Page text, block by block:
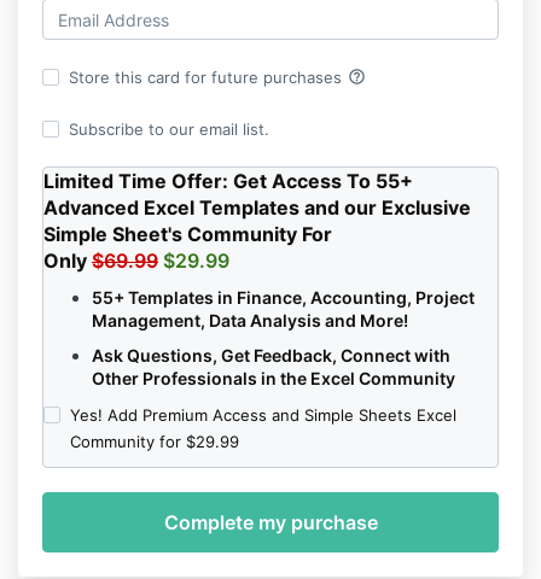
Store this card for future purchases help_outline
Subscribe to our email list.
Limited Time Offer: Get Access To 55+
Advanced Excel Templates and our Exclusive
Simple Sheet's Community For
Only $69.99 $29.99
55+ Templates in Finance, Accounting, Project
Management, Data Analysis and More!
Ask Questions, Get Feedback, Connect with
Other Professionals in the Excel Community
Yes! Add Premium Access and Simple Sheets Excel
Community for $29.99